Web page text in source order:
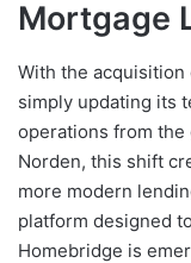
Mortgage
With the acquisition
simply updating its
operations from the
Norden, this shift
more modern
platform designed
Homebridge is